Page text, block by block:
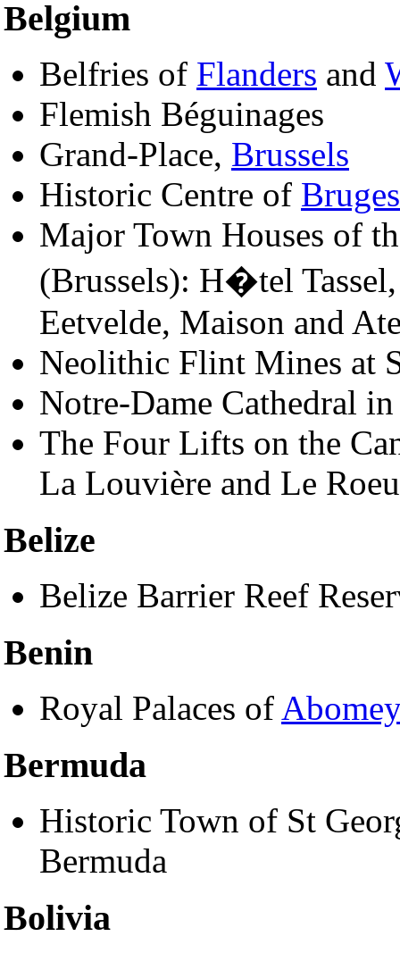
Belgium
Belfries of Flanders and
Flemish Béguinages
Grand-Place, Brussels
Historic Centre of Bruges
Major Town Houses of
(Brussels): H�tel
Eetvelde, Maison and
Neolithic Flint Mines at
Notre-Dame Cathedral
The Four Lifts on the
La Louvière and Le
Belize
Belize Barrier Reef
Benin
Royal Palaces of
Bermuda
Historic Town of St
Bermuda
Bolivia